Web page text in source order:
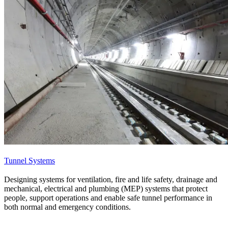
Tunnel Systems
Designing systems for ventilation, fire and life safety, drainage and
mechanical, electrical and plumbing (MEP) systems that protect
people, support operations and enable safe tunnel performance in
both normal and emergency conditions.